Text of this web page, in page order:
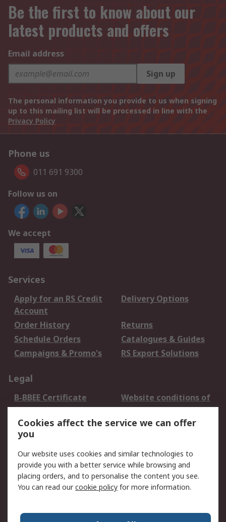
Be the first to know about our
latest products and offers
Email address
Sign up
The personal information you provide to us when signing
up to this mailing list will be processed in line with the
Privacy Policy
Phone us
011 691 9300
Follow us on
We accept
Services
Apply for an RS Credit
Account
Delivery Options
Order History
Returns
Schedule Orders
Catalogues & Guides
Campaigns & Promo's
RS Export Solutions
Legal
B-BBEE Certificate
Website conditions of
use
Terms and conditions
of Sale
Cookie Policy
Email Security
Privacy Policy -
Updated
PAIA Manual
Cookies affect the service we can offer
you
Our website uses cookies and similar technologies to
provide you with a better service while browsing and
placing orders, and to personalise the content you see.
You can read ourcookie policy for more information.